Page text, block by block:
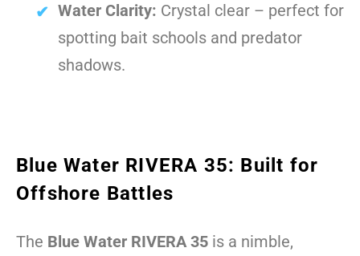
Water Clarity: Crystal clear – perfect for
spotting bait schools and predator
shadows.
Blue Water RIVERA 35: Built for
Offshore Battles
The Blue Water RIVERA 35 is a nimble,